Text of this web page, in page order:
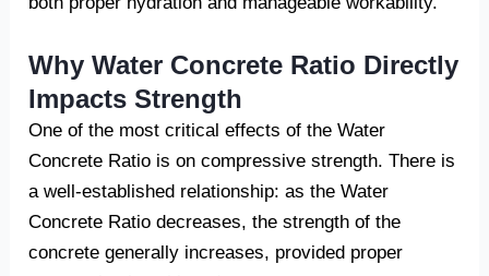
Why Water Concrete Ratio Directly
Impacts Strength
One of the most critical effects of the Water
Concrete Ratio is on compressive strength. There is
a well-established relationship: as the Water
Concrete Ratio decreases, the strength of the
concrete generally increases, provided proper